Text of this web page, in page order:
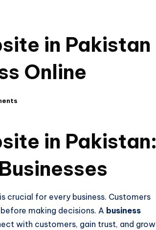
in Pakistan
Online
in Pakistan:
crucial for every business. Customers
making decisions. A business
with customers, gain trust, and grow